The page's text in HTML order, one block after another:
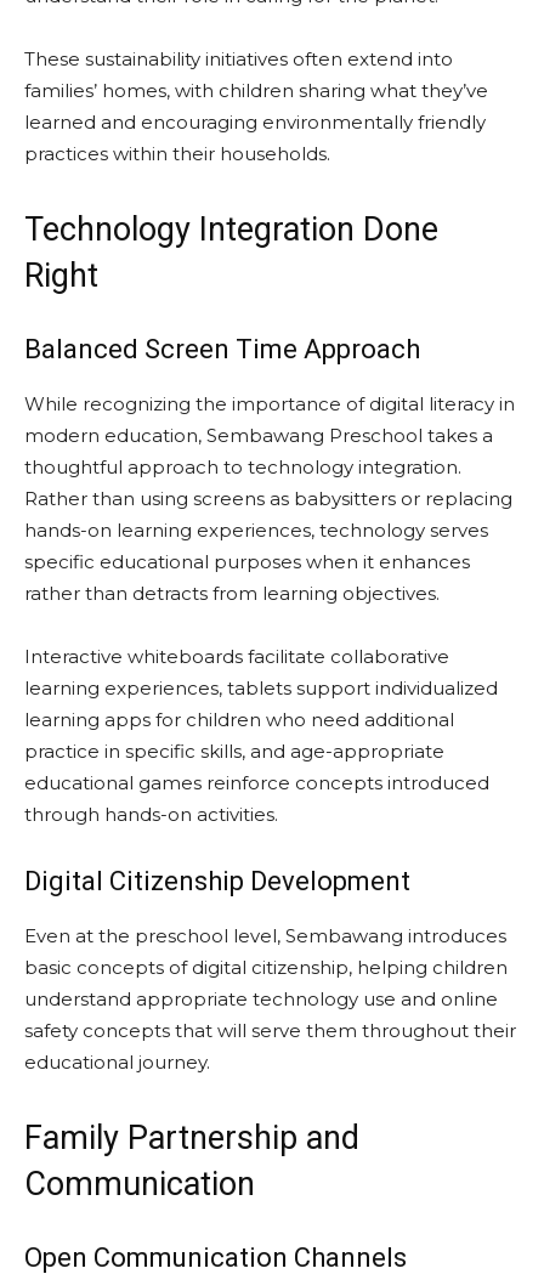
These sustainability initiatives often extend into
families’ homes, with children sharing what they’ve
learned and encouraging environmentally friendly
practices within their households.
Technology Integration Done
Right
Balanced Screen Time Approach
While recognizing the importance of digital literacy in
modern education, Sembawang Preschool takes a
thoughtful approach to technology integration.
Rather than using screens as babysitters or replacing
hands-on learning experiences, technology serves
specific educational purposes when it enhances
rather than detracts from learning objectives.
Interactive whiteboards facilitate collaborative
learning experiences, tablets support individualized
learning apps for children who need additional
practice in specific skills, and age-appropriate
educational games reinforce concepts introduced
through hands-on activities.
Digital Citizenship Development
Even at the preschool level, Sembawang introduces
basic concepts of digital citizenship, helping children
understand appropriate technology use and online
safety concepts that will serve them throughout their
educational journey.
Family Partnership and
Communication
Open Communication Channels